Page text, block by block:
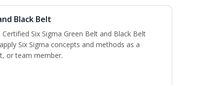
Black Belt
Six Sigma Green Belt and Black Belt
Six Sigma concepts and methods as a
or team member.